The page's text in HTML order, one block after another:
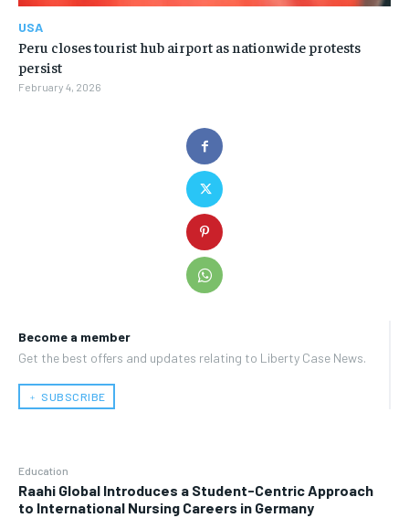
Become a member
Get the best offers and updates relating to Liberty Case News.
﹢ SUBSCRIBE
Education
Raahi Global Introduces a Student-Centric Approach
to International Nursing Careers in Germany
USA
Peru closes tourist hub airport as nationwide protests
persist
February 4, 2026